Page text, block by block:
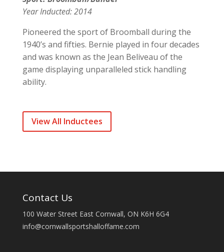
Year Inducted: 2014
Pioneered the sport of Broomball during the
1940’s and fifties. Bernie played in four decades
and was known as the Jean Beliveau of the
game displaying unparalleled stick handling
ability.
View All Inductees
Contact Us
100 Water Street East Cornwall, ON K6H 6G4
info@cornwallsportshalloffame.com